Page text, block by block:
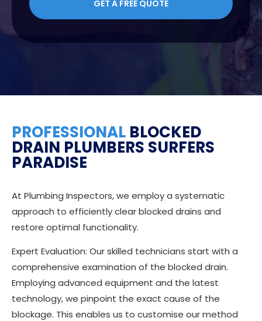
PROFESSIONAL BLOCKED
DRAIN PLUMBERS SURFERS
PARADISE
At Plumbing Inspectors, we employ a systematic
approach to efficiently clear blocked drains and
restore optimal functionality.
Expert Evaluation: Our skilled technicians start with a
comprehensive examination of the blocked drain.
Employing advanced equipment and the latest
technology, we pinpoint the exact cause of the
blockage. This enables us to customise our method